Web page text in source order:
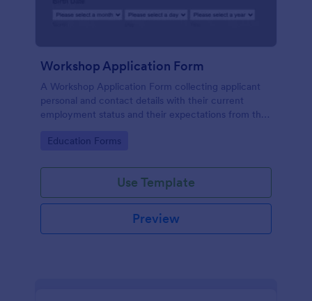
Workshop Application Form
A Workshop Application Form collecting applicant
personal and contact details with their current
employment status and their expectations from the
Go to Category:
Education Forms
Use Template
Preview